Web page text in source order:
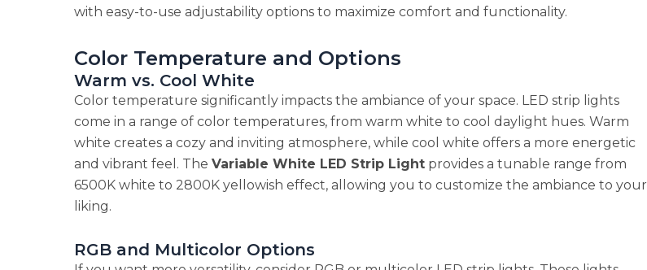
with easy-to-use adjustability options to maximize comfort and functionality.
Color Temperature and Options
Warm vs. Cool White
Color temperature significantly impacts the ambiance of your space. LED strip lights
come in a range of color temperatures, from warm white to cool daylight hues. Warm
white creates a cozy and inviting atmosphere, while cool white offers a more energetic
and vibrant feel. The Variable White LED Strip Lightprovides a tunable range from
6500K white to 2800K yellowish effect, allowing you to customize the ambiance to your
liking.
RGB and Multicolor Options